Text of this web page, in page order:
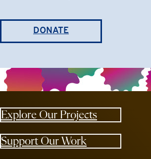
DONATE
Explore Our Projects
Support Our Work